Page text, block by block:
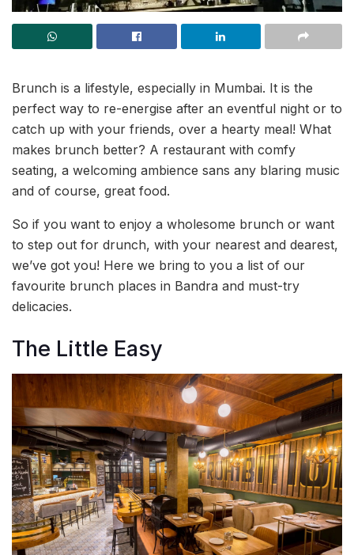
Brunch is a lifestyle, especially in Mumbai. It is the
perfect way to re-energise after an eventful night or to
catch up with your friends, over a hearty meal! What
makes brunch better? A restaurant with comfy
seating, a welcoming ambience sans any blaring music
and of course, great food.
So if you want to enjoy a wholesome brunch or want
to step out for drunch, with your nearest and dearest,
we’ve got you! Here we bring to you a list of our
favourite brunch places in Bandra and must-try
delicacies.
The Little Easy